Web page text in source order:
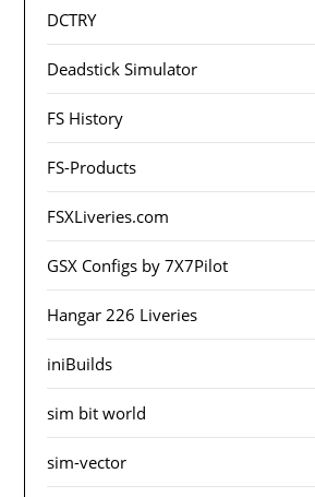
DCTRY
Deadstick Simulator
FS History
FS-Products
FSXLiveries.com
GSX Configs by 7X7Pilot
Hangar 226 Liveries
iniBuilds
sim bit world
sim-vector